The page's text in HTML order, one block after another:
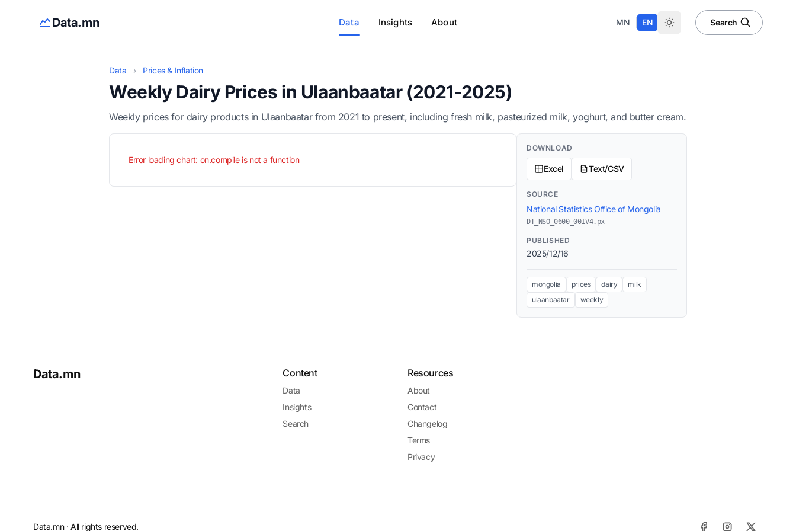
Data.mn Data Insights About MN EN Search
Data › Prices & Inflation
Weekly Dairy Prices in Ulaanbaatar (2021-2025)
Weekly prices for dairy products in Ulaanbaatar from 2021 to present, including fresh milk, pasteurized milk, yoghurt, and butter cream.
Error loading chart: on.compile is not a function
DOWNLOAD
Excel Text/CSV
SOURCE
National Statistics Office of Mongolia
DT_NSO_0600_001V4.px
PUBLISHED
2025/12/16
mongolia prices dairy
milk
ulaanbaatar
weekly
Data.mn Content
Data
Insights
Search
Resources
About
Contact
Changelog
Terms
Privacy
Data.mn · All rights reserved.